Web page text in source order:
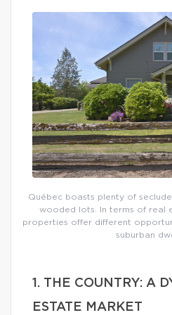
Québec boasts plenty of
wooded lots. In terms of real
properties offer different
suburban
1. THE COUNTRY: A
ESTATE MARKET